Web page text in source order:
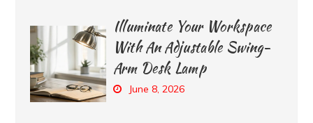
Illuminate Your Workspace
With An Adjustable Swing-
Arm Desk Lamp
June 8, 2026